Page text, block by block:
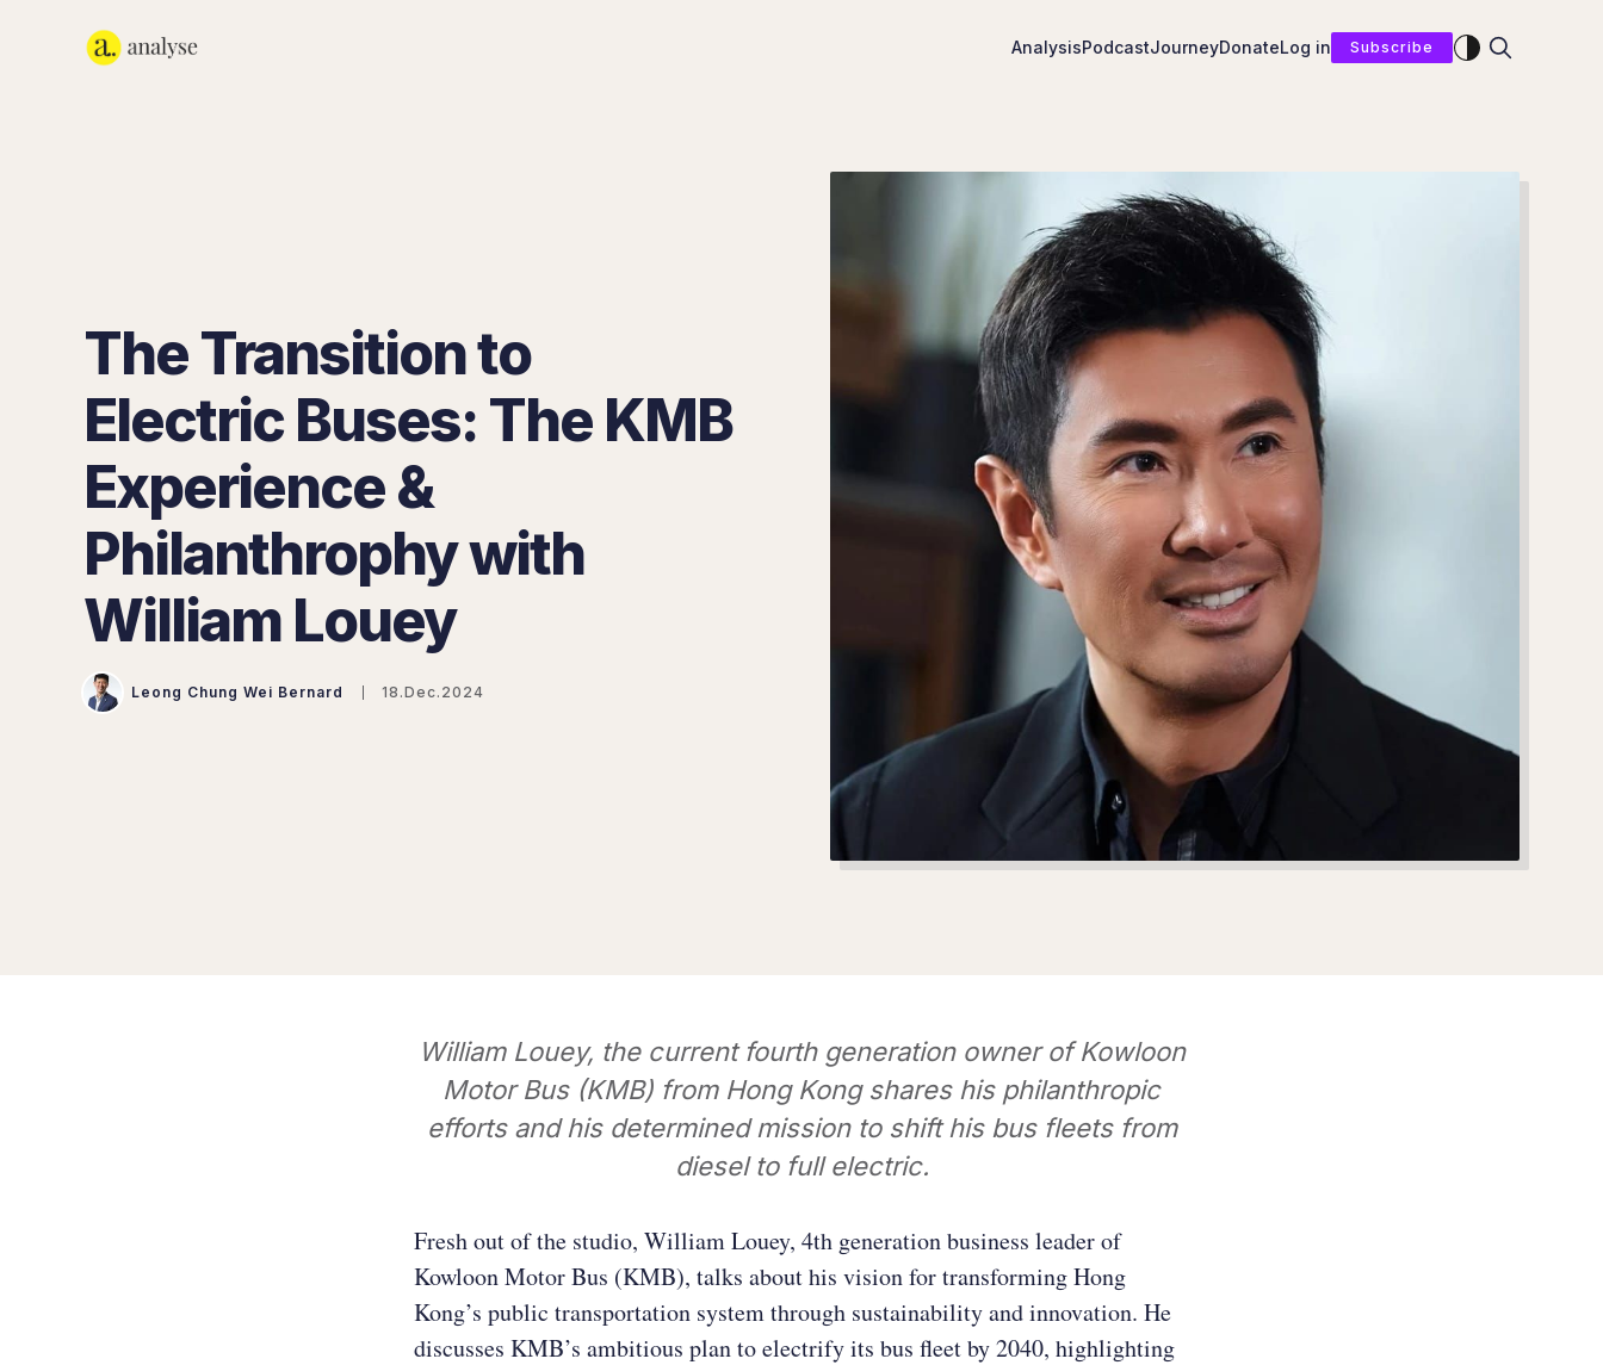
AnalysisPodcastJourneyDonateLog in Subscribe Enable dark mode
The Transition to
Electric Buses: The KMB
Experience &
Philanthrophy with
William Louey
Leong Chung Wei Bernard 18.Dec.2024
William Louey, the current fourth generation owner of Kowloon
Motor Bus (KMB) from Hong Kong shares his philanthropic
efforts and his determined mission to shift his bus fleets from
diesel to full electric.
Fresh out of the studio, William Louey, 4th generation business leader of
Kowloon Motor Bus (KMB), talks about his vision for transforming Hong
Kong’s public transportation system through sustainability and innovation. He
discusses KMB’s ambitious plan to electrify its bus fleet by 2040, highlighting